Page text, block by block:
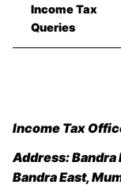
Income Tax
Queries
Income Tax
Address:Bandra
Bandra East,